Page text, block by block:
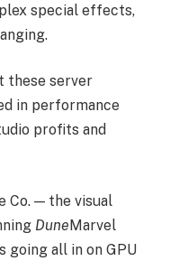
special effects,
these server
in performance
profits and
Co. — the visual
DuneMarvel
going all in on GPU